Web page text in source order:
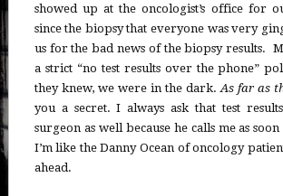
showed up at the oncologist’s office for
since the biopsy that everyone was very
us for the bad news of the biopsy results.
a strict “no test results over the phone”
they knew, we were in the dark.As far as
you a secret. I always ask that test
surgeon as well because he calls me as soon
I’m like the Danny Ocean of oncology
ahead.